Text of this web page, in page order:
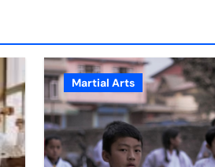
Martial Arts